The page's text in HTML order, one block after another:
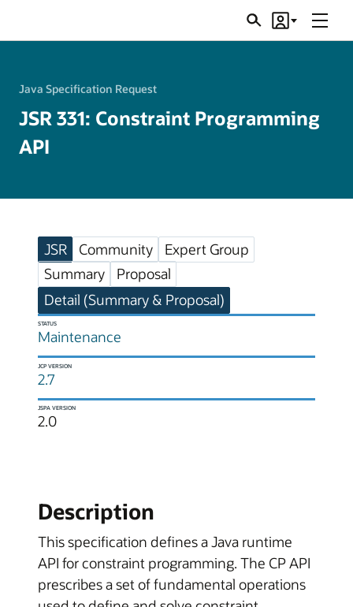
SearchAccount
Menu
Java Specification Request
JSR 331: Constraint Programming
API
JSR Community
Expert Group
Summary
Proposal
Detail (Summary & Proposal)
STATUS
Maintenance
JCP VERSION
2.7
JSPA VERSION
2.0
Description
This specification defines a Java runtime
API for constraint programming. The CP API
prescribes a set of fundamental operations